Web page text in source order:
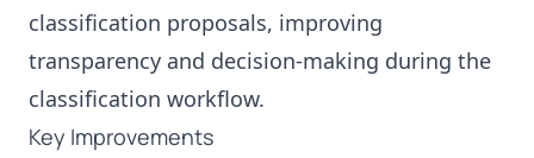
classification proposals, improving
transparency and decision‑making during the
classification workflow.
Key Improvements